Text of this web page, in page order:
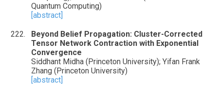
Quantum Computing)
[abstract]
Beyond Belief Propagation: Cluster-Corrected
Tensor Network Contraction with Exponential
Convergence
Siddhant Midha (Princeton University); Yifan Frank
Zhang (Princeton University)
[abstract]